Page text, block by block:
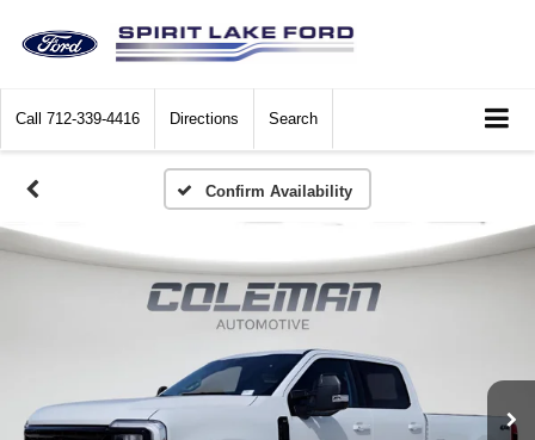
Call 712-339-4416 Directions Search
Confirm Availability